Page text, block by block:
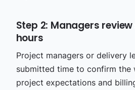
Step 2: Managers
hours
Project managers or delivery
submitted time to confirm the
project expectations and